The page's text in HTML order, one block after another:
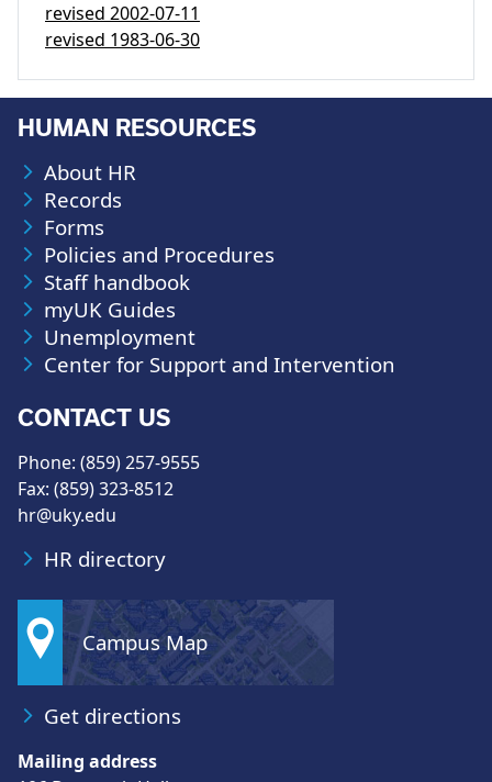
revised 2002-07-11
revised 1983-06-30
HUMAN RESOURCES
About HR
Records
Forms
Policies and Procedures
Staff handbook
myUK Guides
Unemployment
Center for Support and Intervention
CONTACT US
Phone: (859) 257-9555
Fax: (859) 323-8512
hr@uky.edu
HR directory
Campus Map
Get directions
Mailing address